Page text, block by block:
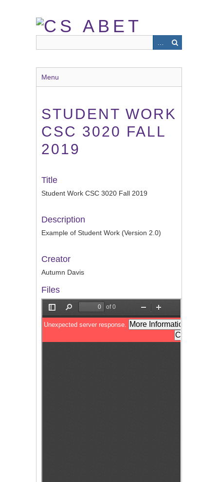
Menu
STUDENT WORK
CSC 3020 FALL
2019
Title
Student Work CSC 3020 Fall 2019
Description
Example of Student Work (Version 2.0)
Creator
Autumn Davis
Files